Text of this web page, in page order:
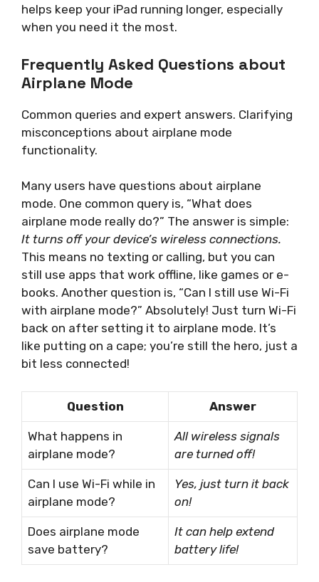
helps keep your iPad running longer, especially
when you need it the most.
Frequently Asked Questions about
Airplane Mode
Common queries and expert answers. Clarifying
misconceptions about airplane mode
functionality.
Many users have questions about airplane
mode. One common query is, “What does
airplane mode really do?” The answer is simple:
It turns off your device’s wireless connections.
This means no texting or calling, but you can
still use apps that work offline, like games or e-
books. Another question is, “Can I still use Wi-Fi
with airplane mode?” Absolutely! Just turn Wi-Fi
back on after setting it to airplane mode. It’s
like putting on a cape; you’re still the hero, just a
bit less connected!
Question Answer
What happens in
airplane mode?
All wireless signals
are turned off!
Can I use Wi-Fi while in
airplane mode?
Yes, just turn it back
on!
Does airplane mode
save battery?
It can help extend
battery life!